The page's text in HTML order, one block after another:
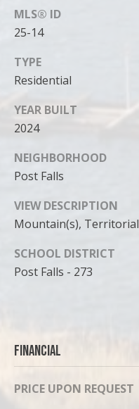
MLS® ID
25-14
TYPE
Residential
YEAR BUILT
2024
NEIGHBORHOOD
Post Falls
VIEW DESCRIPTION
Mountain(s), Territorial
SCHOOL DISTRICT
Post Falls - 273
Financial
PRICE UPON REQUEST